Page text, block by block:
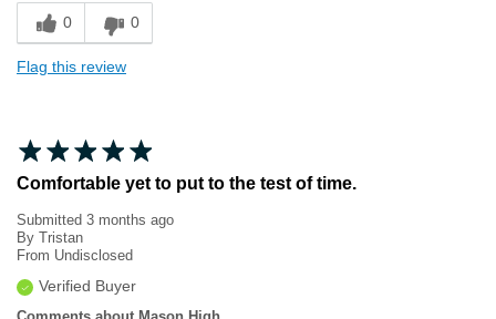
0 0
Flag this review
Comfortable yet to put to the test of time.
Submitted 3 months ago
By Tristan
From Undisclosed
Verified Buyer